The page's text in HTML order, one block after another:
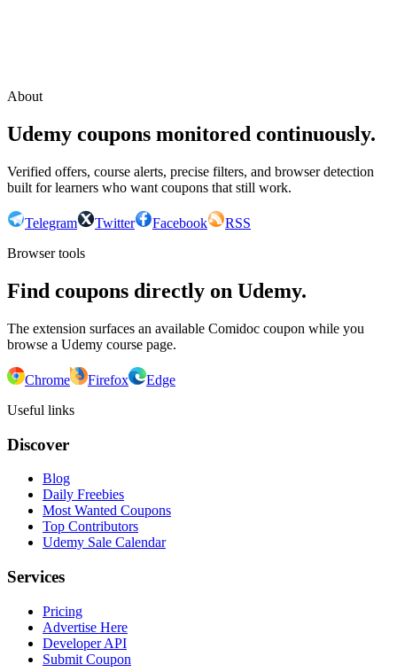
About
Udemy coupons monitored continuously.
Verified offers, course alerts, precise filters, and browser detection
built for learners who want coupons that still work.
Telegram Twitter Facebook
RSS
Browser tools
Find coupons directly on Udemy.
The extension surfaces an available Comidoc coupon while you
browse a Udemy course page.
Chrome Firefox
Edge
Useful links
Discover
Blog
Daily Freebies
Most Wanted Coupons
Top Contributors
Udemy Sale Calendar
Services
Pricing
Advertise Here
Developer API
Submit Coupon